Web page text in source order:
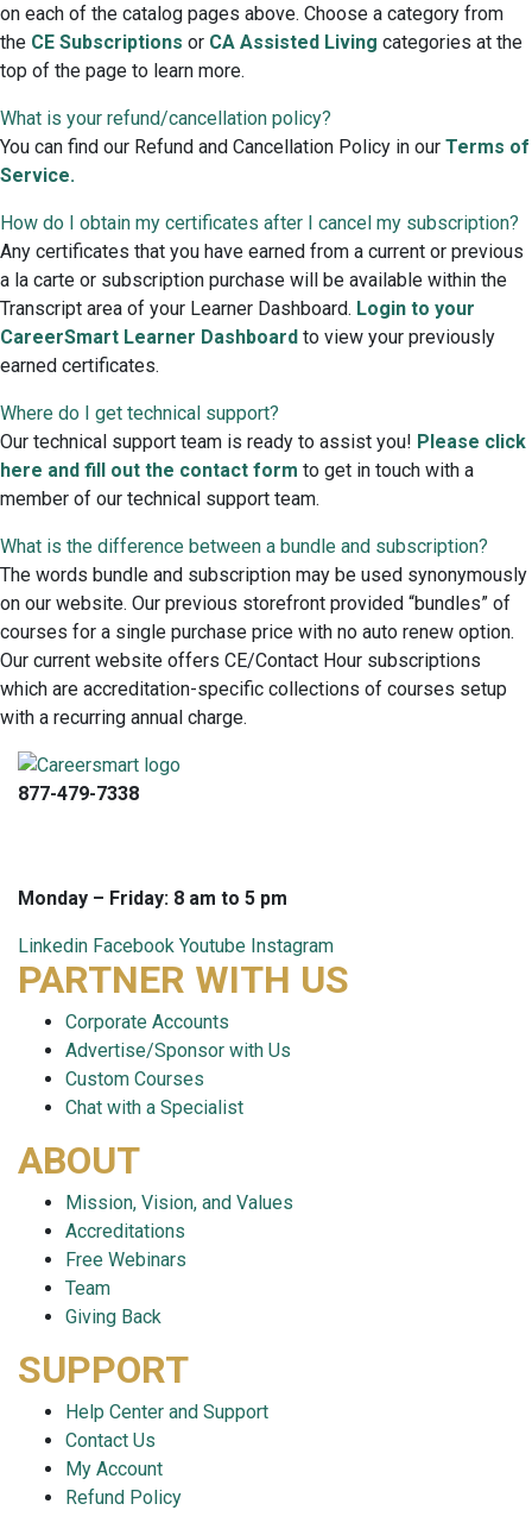
on each of the catalog pages above. Choose a category from
the CE Subscriptions or CA Assisted Living categories at the
top of the page to learn more.
What is your refund/cancellation policy?
You can find our Refund and Cancellation Policy in our Terms of
Service.
How do I obtain my certificates after I cancel my subscription?
Any certificates that you have earned from a current or previous
a la carte or subscription purchase will be available within the
Transcript area of your Learner Dashboard. Login to your
CareerSmart Learner Dashboard to view your previously
earned certificates.
Where do I get technical support?
Our technical support team is ready to assist you! Please click
here and fill out the contact form to get in touch with a
member of our technical support team.
What is the difference between a bundle and subscription?
The words bundle and subscription may be used synonymously
on our website. Our previous storefront provided “bundles” of
courses for a single purchase price with no auto renew option.
Our current website offers CE/Contact Hour subscriptions
which are accreditation-specific collections of courses setup
with a recurring annual charge.
877-479-7338
Monday – Friday: 8 am to 5 pm
Linkedin Facebook Youtube Instagram
PARTNER WITH US
Corporate Accounts
Advertise/Sponsor with Us
Custom Courses
Chat with a Specialist
ABOUT
Mission, Vision, and Values
Accreditations
Free Webinars
Team
Giving Back
SUPPORT
Help Center and Support
Contact Us
My Account
Refund Policy